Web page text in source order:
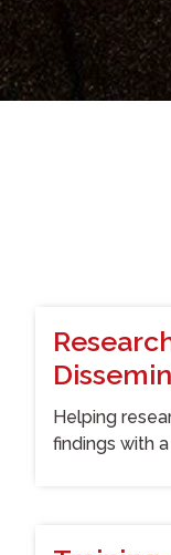
Helping
findings with